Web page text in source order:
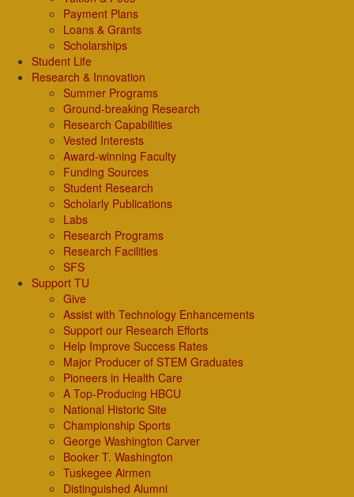
Payment Plans
Loans & Grants
Scholarships
Student Life
Research & Innovation
Summer Programs
Ground-breaking Research
Research Capabilities
Vested Interests
Award-winning Faculty
Funding Sources
Student Research
Scholarly Publications
Labs
Research Programs
Research Facilities
SFS
Support TU
Give
Assist with Technology Enhancements
Support our Research Efforts
Help Improve Success Rates
Major Producer of STEM Graduates
Pioneers in Health Care
A Top-Producing HBCU
National Historic Site
Championship Sports
George Washington Carver
Booker T. Washington
Tuskegee Airmen
Distinguished Alumni